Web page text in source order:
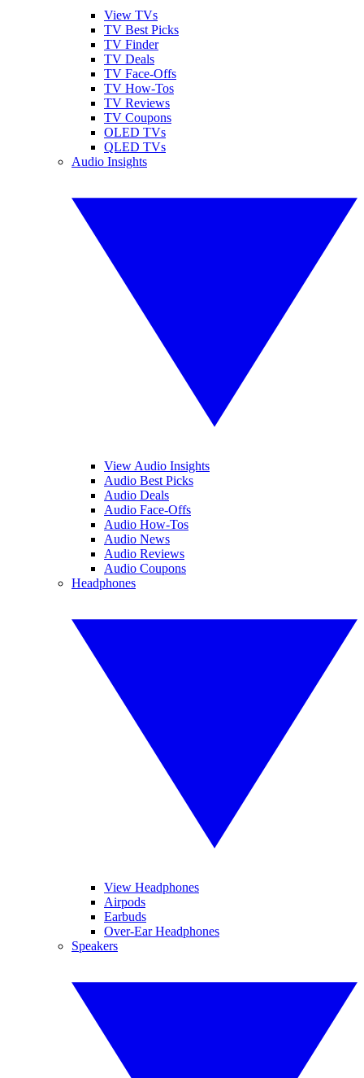
View TVs
TV Best Picks
TV Finder
TV Deals
TV Face-Offs
TV How-Tos
TV Reviews
TV Coupons
OLED TVs
QLED TVs
Audio Insights
View Audio Insights
Audio Best Picks
Audio Deals
Audio Face-Offs
Audio How-Tos
Audio News
Audio Reviews
Audio Coupons
Headphones
View Headphones
Airpods
Earbuds
Over-Ear Headphones
Speakers